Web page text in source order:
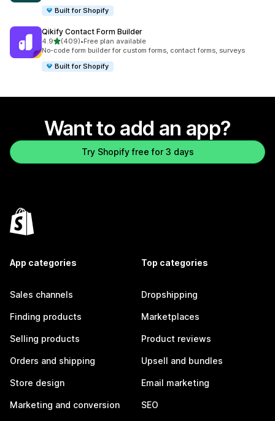
Built for Shopify
Qikify Contact Form Builder
4.9out of 5 stars
(409)
409 total reviews
•Free plan available
No-code form builder for custom forms, contact forms, surveys
Built for Shopify
Want to add an app?
Try Shopify free for 3 days
App categories
Sales channels
Finding products
Selling products
Orders and shipping
Store design
Marketing and conversion
Top categories
Dropshipping
Marketplaces
Product reviews
Upsell and bundles
Email marketing
SEO